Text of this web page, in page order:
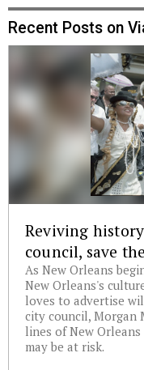
Recent Posts on
Reviving
council, save
As New Orleans
New Orleans's
loves to advertise
city council, Morgan
lines of New
may be at risk.